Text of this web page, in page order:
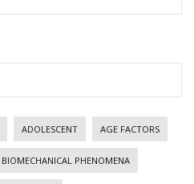
ADOLESCENT AGE FACTORS
BIOMECHANICAL PHENOMENA